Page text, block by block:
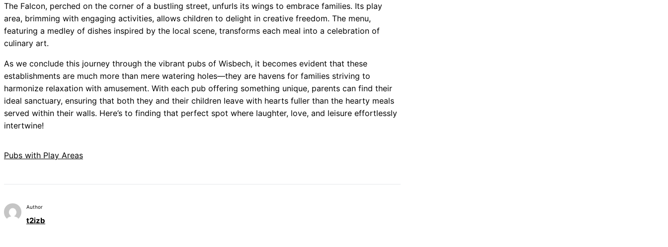
The Falcon, perched on the corner of a bustling street, unfurls its wings to embrace families. Its play
area, brimming with engaging activities, allows children to delight in creative freedom. The menu,
featuring a medley of dishes inspired by the local scene, transforms each meal into a celebration of
culinary art.
As we conclude this journey through the vibrant pubs of Wisbech, it becomes evident that these
establishments are much more than mere watering holes—they are havens for families striving to
harmonize relaxation with amusement. With each pub offering something unique, parents can find their
ideal sanctuary, ensuring that both they and their children leave with hearts fuller than the hearty meals
served within their walls. Here’s to finding that perfect spot where laughter, love, and leisure effortlessly
intertwine!
Pubs with Play Areas
Author
t2izb